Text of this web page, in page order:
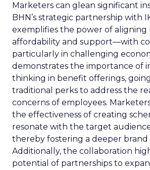
Marketers can glean significant
BHN’s strategic partnership with
exemplifies the power of
affordability and support—with
particularly in challenging
demonstrates the importance of
thinking in benefit offerings,
traditional perks to address the
concerns of employees.
the effectiveness of creating
resonate with the target
thereby fostering a deeper brand
Additionally, the collaboration
potential of partnerships to